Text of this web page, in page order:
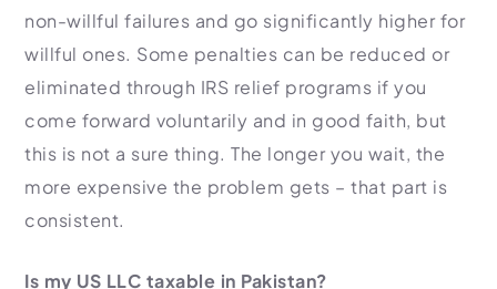
non-willful failures and go significantly higher for
willful ones. Some penalties can be reduced or
eliminated through IRS relief programs if you
come forward voluntarily and in good faith, but
this is not a sure thing. The longer you wait, the
more expensive the problem gets – that part is
consistent.
Is my US LLC taxable in Pakistan?